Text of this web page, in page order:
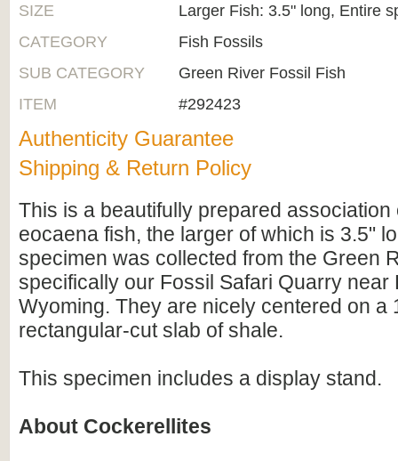
SIZE
Larger Fish: 3.5" long, Entire
CATEGORY
Fish Fossils
SUB CATEGORY
Green River Fossil Fish
ITEM
#292423
Authenticity Guarantee
Shipping & Return Policy
This is a beautifully prepared association
eocaena fish, the larger of which is 3.5"
specimen was collected from the Green
specifically our Fossil Safari Quarry near
Wyoming. They are nicely centered on a
rectangular-cut slab of shale.
This specimen includes a display stand.
About Cockerellites